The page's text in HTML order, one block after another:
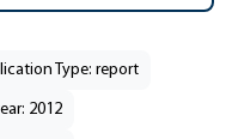
Type: report
2012